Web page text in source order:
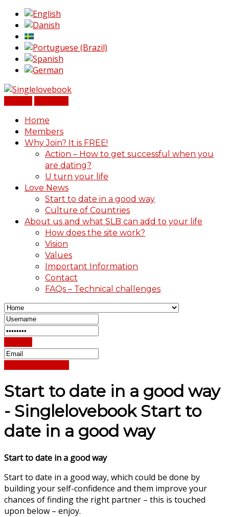
Home
Members
Why Join? It is FREE!
Action – How to get successful when you
are dating?
U turn your life
Love News
Start to date in a good way
Culture of Countries
About us and what SLB can add to your life
How does the site work?
Vision
Values
Important Information
Contact
FAQs – Technical challenges
Start to date in a good way
- Singlelovebook Start to
date in a good way
Start to date in a good way
Start to date in a good way, which could be done by
building your self-confidence and them improve your
chances of finding the right partner – this is touched
upon below – enjoy.